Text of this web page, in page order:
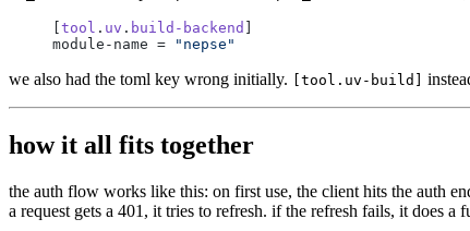
tool . uv . build-backend
module-name =
"nepse"
we also had the toml key wrong initially. [tool.uv-build]
how it all fits together
the auth flow works like this: on first use, the client hits the auth
a request gets a 401, it tries to refresh. if the refresh fails, it does